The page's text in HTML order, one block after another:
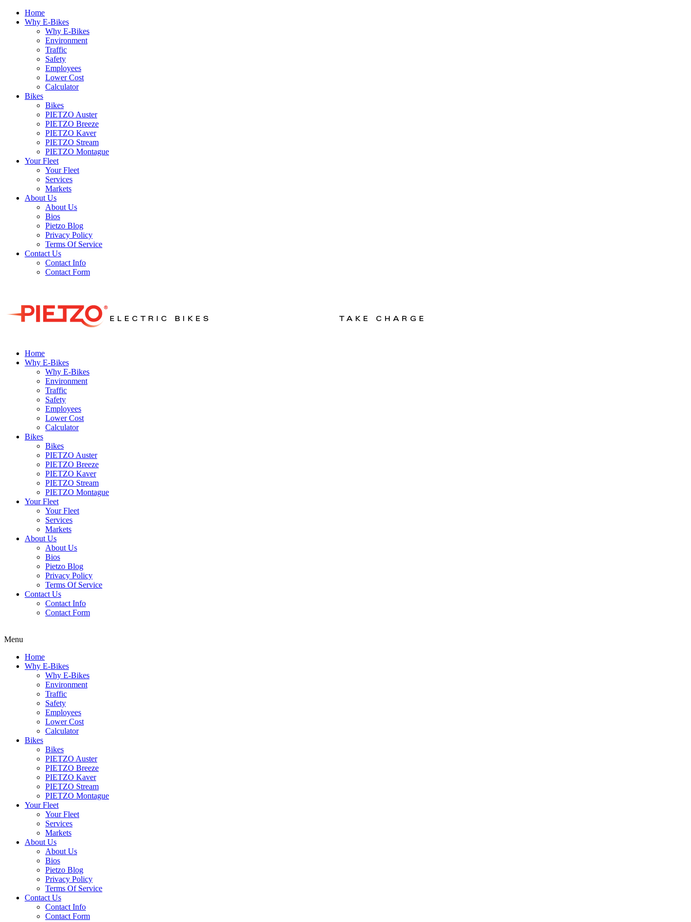
Home
Why E-Bikes
Why E-Bikes
Environment
Traffic
Safety
Employees
Lower Cost
Calculator
Bikes
Bikes
PIETZO Auster
PIETZO Breeze
PIETZO Kaver
PIETZO Stream
PIETZO Montague
Your Fleet
Your Fleet
Services
Markets
About Us
About Us
Bios
Pietzo Blog
Privacy Policy
Terms Of Service
Contact Us
Contact Info
Contact Form
Home
Why E-Bikes
Why E-Bikes
Environment
Traffic
Safety
Employees
Lower Cost
Calculator
Bikes
Bikes
PIETZO Auster
PIETZO Breeze
PIETZO Kaver
PIETZO Stream
PIETZO Montague
Your Fleet
Your Fleet
Services
Markets
About Us
About Us
Bios
Pietzo Blog
Privacy Policy
Terms Of Service
Contact Us
Contact Info
Contact Form
Menu
Home
Why E-Bikes
Why E-Bikes
Environment
Traffic
Safety
Employees
Lower Cost
Calculator
Bikes
Bikes
PIETZO Auster
PIETZO Breeze
PIETZO Kaver
PIETZO Stream
PIETZO Montague
Your Fleet
Your Fleet
Services
Markets
About Us
About Us
Bios
Pietzo Blog
Privacy Policy
Terms Of Service
Contact Us
Contact Info
Contact Form